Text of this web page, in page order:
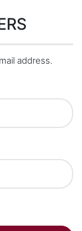
address.